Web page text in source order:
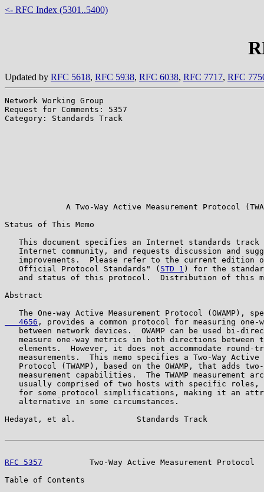
<- RFC Index (5301..5400)
Updated by RFC 5618, RFC 5938, RFC 6038, RFC 7717, RFC
Network Working Group
Request for Comments: 5357
Category: Standards Track
A Two-Way Active Measurement Protocol
Status of This Memo
This document specifies an Internet standards track
Internet community, and requests discussion and
improvements.  Please refer to the current edition
   Official Protocol Standards" (
STD 1 ) for the
and status of this protocol.  Distribution of this
Abstract
The One-way Active Measurement Protocol (OWAMP),
   4656
, provides a common protocol for measuring one-
between network devices.  OWAMP can be used bi-
measure one-way metrics in both directions between
elements.  However, it does not accommodate round-
measurements.  This memo specifies a Two-Way Active
Protocol (TWAMP), based on the OWAMP, that adds
measurement capabilities.  The TWAMP measurement
usually comprised of two hosts with specific roles,
for some protocol simplifications, making it an
   alternative in some circumstances.
Hedayat, et al.             Standards Track
RFC 5357
Two-Way Active Measurement Protocol
Table of Contents